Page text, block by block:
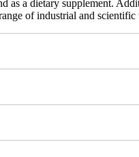
as a dietary supplement.
of industrial and scientific